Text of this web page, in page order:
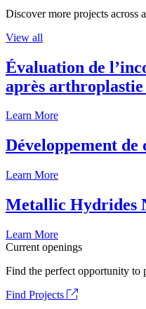
Discover more projects
View all
Évaluation de
après arthroplastie
Learn More
Développement de
Learn More
Metallic Hydrides
Learn More
Current openings
Find the perfect opportunity to
Find Projects